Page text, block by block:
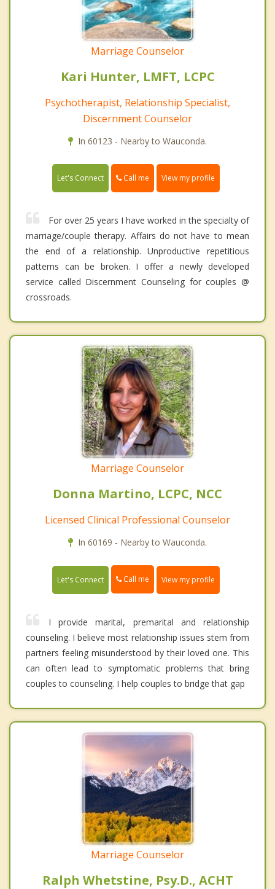
Marriage Counselor
Kari Hunter, LMFT, LCPC
Psychotherapist, Relationship Specialist,
Discernment Counselor
In 60123 - Nearby to Wauconda.
Let's Connect Call me View my profile
For over 25 years I have worked in the specialty of
marriage/couple therapy. Affairs do not have to mean
the end of a relationship. Unproductive repetitious
patterns can be broken. I offer a newly developed
service called Discernment Counseling for couples @
crossroads.
Marriage Counselor
Donna Martino, LCPC, NCC
Licensed Clinical Professional Counselor
In 60169 - Nearby to Wauconda.
Let's Connect Call me View my profile
I provide marital, premarital and relationship
counseling. I believe most relationship issues stem from
partners feeling misunderstood by their loved one. This
can often lead to symptomatic problems that bring
couples to counseling. I help couples to bridge that gap
Marriage Counselor
Ralph Whetstine, Psy.D., ACHT